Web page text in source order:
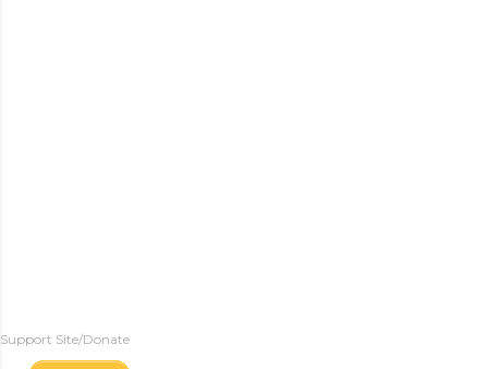
Support Site/Donate